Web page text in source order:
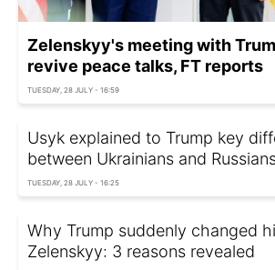
Zelenskyy's meeting with
revive peace talks, FT reports
TUESDAY, 28 JULY - 16:59
Usyk explained to Trump key
between Ukrainians and
TUESDAY, 28 JULY - 16:25
Why Trump suddenly changed
Zelenskyy: 3 reasons revealed